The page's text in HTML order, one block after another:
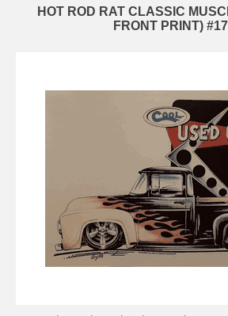
HOT ROD RAT CLASSIC
FRONT PRINT)